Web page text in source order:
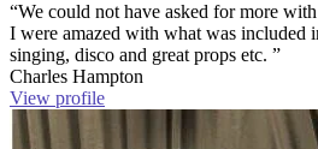
“We could not have asked for more
I were amazed with what was included
singing, disco and great props etc. ”
Charles Hampton
View profile